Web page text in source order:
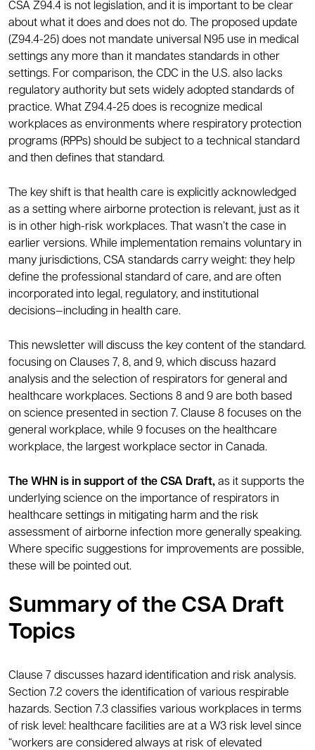
CSA Z94.4 is not legislation, and it is important to be clear
about what it does and does not do. The proposed update
(Z94.4-25) does not mandate universal N95 use in medical
settings any more than it mandates standards in other
settings. For comparison, the CDC in the U.S. also lacks
regulatory authority but sets widely adopted standards of
practice. What Z94.4-25 does is recognize medical
workplaces as environments where respiratory protection
programs (RPPs) should be subject to a technical standard
and then defines that standard.
The key shift is that health care is explicitly acknowledged
as a setting where airborne protection is relevant, just as it
is in other high-risk workplaces. That wasn’t the case in
earlier versions. While implementation remains voluntary in
many jurisdictions, CSA standards carry weight: they help
define the professional standard of care, and are often
incorporated into legal, regulatory, and institutional
decisions—including in health care.
This newsletter will discuss the key content of the standard.
focusing on Clauses 7, 8, and 9, which discuss hazard
analysis and the selection of respirators for general and
healthcare workplaces. Sections 8 and 9 are both based
on science presented in section 7. Clause 8 focuses on the
general workplace, while 9 focuses on the healthcare
workplace, the largest workplace sector in Canada.
The WHN is in support of the CSA Draft, as it supports the
underlying science on the importance of respirators in
healthcare settings in mitigating harm and the risk
assessment of airborne infection more generally speaking.
Where specific suggestions for improvements are possible,
these will be pointed out.
Summary of the CSA Draft
Topics
Clause 7 discusses hazard identification and risk analysis.
Section 7.2 covers the identification of various respirable
hazards. Section 7.3 classifies various workplaces in terms
of risk level: healthcare facilities are at a W3 risk level since
“workers are considered always at risk of elevated